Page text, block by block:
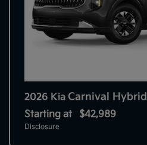
2026 Kia Carnival Hybrid
Starting at $42,989
Disclosure